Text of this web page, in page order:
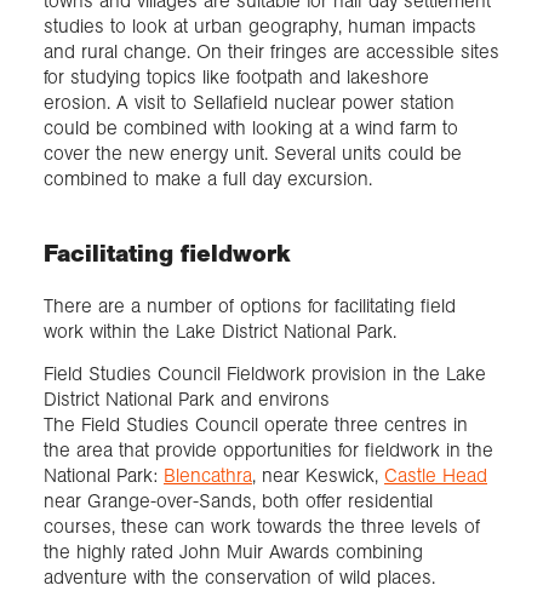
studies to look at urban geography, human impacts
and rural change. On their fringes are accessible sites
for studying topics like footpath and lakeshore
erosion. A visit to Sellafield nuclear power station
could be combined with looking at a wind farm to
cover the new energy unit. Several units could be
combined to make a full day excursion.
Facilitating fieldwork
There are a number of options for facilitating field
work within the Lake District National Park.
Field Studies Council Fieldwork provision in the Lake
District National Park and environs
The Field Studies Council operate three centres in
the area that provide opportunities for fieldwork in the
National Park: Blencathra, near Keswick, Castle Head
near Grange-over-Sands, both offer residential
courses, these can work towards the three levels of
the highly rated John Muir Awards combining
adventure with the conservation of wild places.